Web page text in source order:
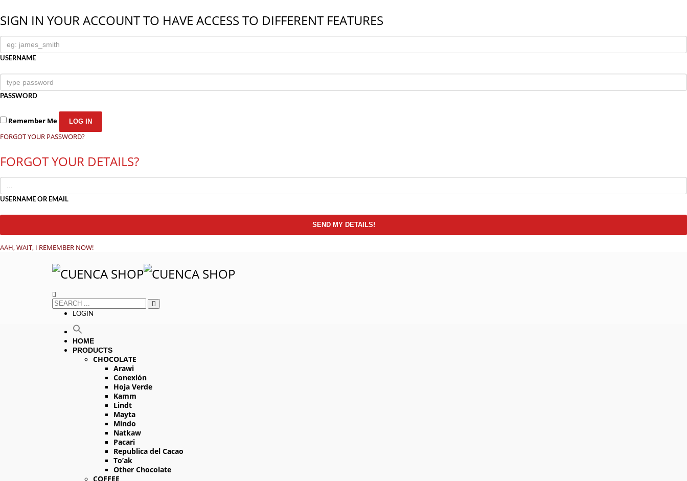
SIGN IN YOUR ACCOUNT TO HAVE ACCESS TO DIFFERENT FEATURES
USERNAME
PASSWORD
Remember Me
FORGOT YOUR PASSWORD?
FORGOT YOUR DETAILS?
USERNAME OR EMAIL
AAH, WAIT, I REMEMBER NOW!
LOGIN
HOME
PRODUCTS
CHOCOLATE
Arawi
Conexión
Hoja Verde
Kamm
Lindt
Mayta
Mindo
Natkaw
Pacari
Republica del Cacao
To’ak
Other Chocolate
COFFEE